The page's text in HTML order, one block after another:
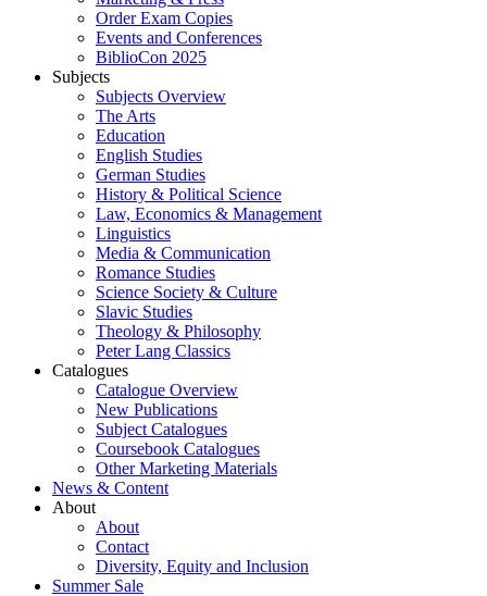
Order Exam Copies
Events and Conferences
BiblioCon 2025
Subjects
Subjects Overview
The Arts
Education
English Studies
German Studies
History & Political Science
Law, Economics & Management
Linguistics
Media & Communication
Romance Studies
Science Society & Culture
Slavic Studies
Theology & Philosophy
Peter Lang Classics
Catalogues
Catalogue Overview
New Publications
Subject Catalogues
Coursebook Catalogues
Other Marketing Materials
News & Content
About
About
Contact
Diversity, Equity and Inclusion
Summer Sale